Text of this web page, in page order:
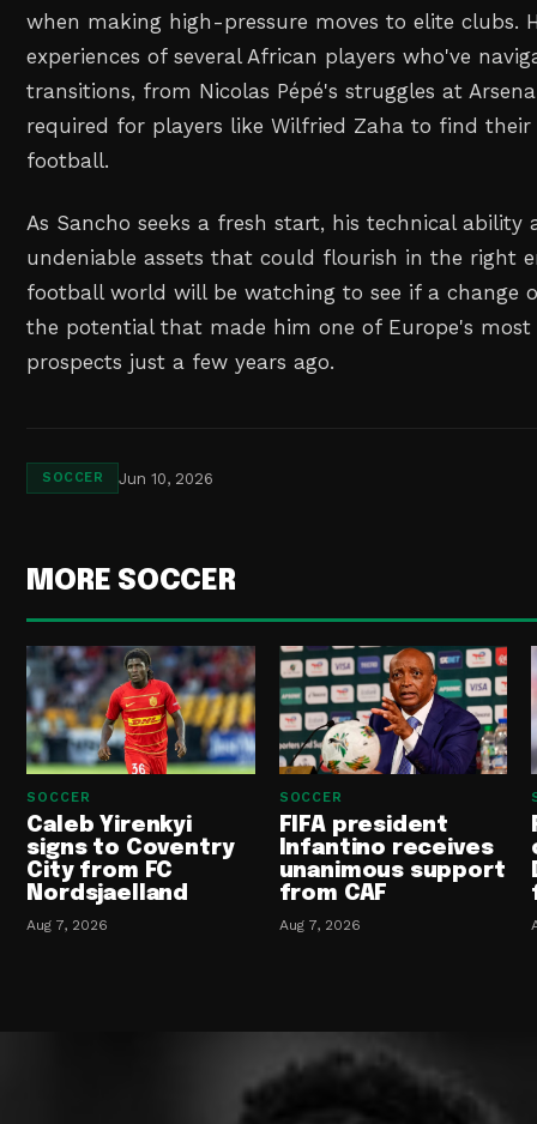
when making high-pressure moves to elite clubs.
experiences of several African players who've
transitions, from Nicolas Pépé's struggles at
required for players like Wilfried Zaha to find
football.
As Sancho seeks a fresh start, his technical ability
undeniable assets that could flourish in the right
football world will be watching to see if a change
the potential that made him one of Europe's
prospects just a few years ago.
SOCCER Jun 10, 2026
MORE SOCCER
SOCCER
Caleb Yirenkyi
signs to Coventry
City from FC
Nordsjaelland
Aug 7, 2026
SOCCER
FIFA president
Infantino receives
unanimous support
from CAF
Aug 7, 2026